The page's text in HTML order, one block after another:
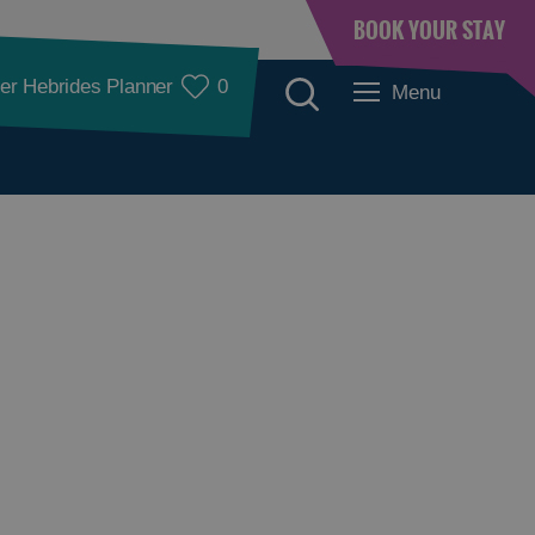
BOOK YOUR STAY
Hebrides Planner 0 Menu